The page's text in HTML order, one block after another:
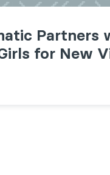
Partners
for New